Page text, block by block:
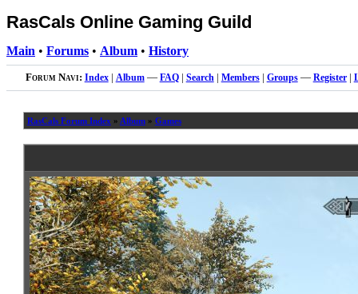
RasCals Online Gaming Guild
Main • Forums • Album • History
Forum Navi: Index| Album— FAQ| Search| Members| Groups— Register|
RasCals Forum Index» Album» Games